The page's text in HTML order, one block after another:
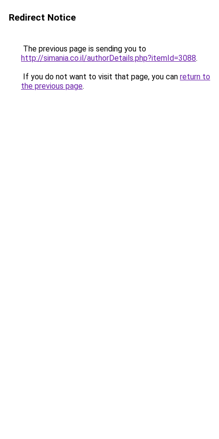
Redirect Notice
The previous page is sending you to
http://simania.co.il/authorDetails.php?itemId=3088.
If you do not want to visit that page, you can return to
the previous page.